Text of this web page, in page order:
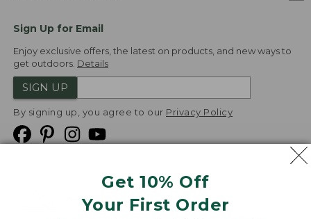
Get 10% Off
Your First Order
Sign Up for Email
Enjoy exclusive offers, the latest on products, and new ways to
get outdoors. Details
SIGN UP
By signing up, you agree to our Privacy Policy